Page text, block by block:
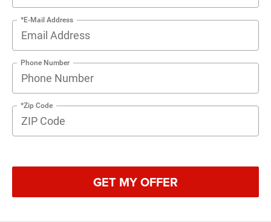
*E-Mail Address
Phone Number
*Zip Code
GET MY OFFER